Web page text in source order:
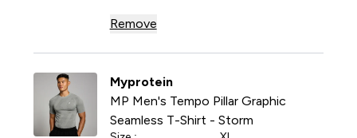
Remove
Myprotein
MP Men's Tempo Pillar Graphic
Seamless T-Shirt - Storm